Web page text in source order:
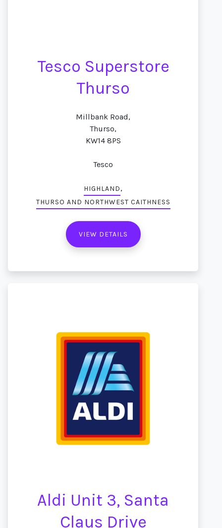
Tesco Superstore
Thurso
Millbank Road,
Thurso,
KW14 8PS
Tesco
HIGHLAND,
THURSO AND NORTHWEST CAITHNESS
VIEW DETAILS
Aldi Unit 3, Santa
Claus Drive